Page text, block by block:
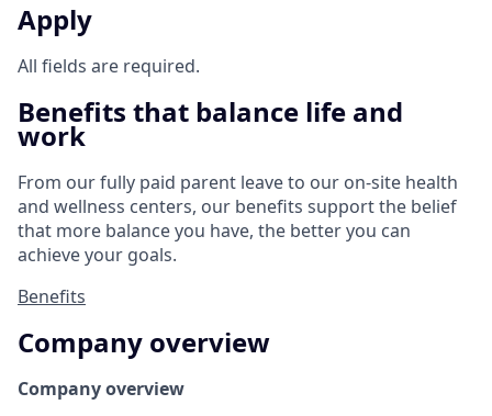
Apply
All fields are required.
Benefits that balance life and
work
From our fully paid parent leave to our on-site health
and wellness centers, our benefits support the belief
that more balance you have, the better you can
achieve your goals.
Benefits
Company overview
Company overview